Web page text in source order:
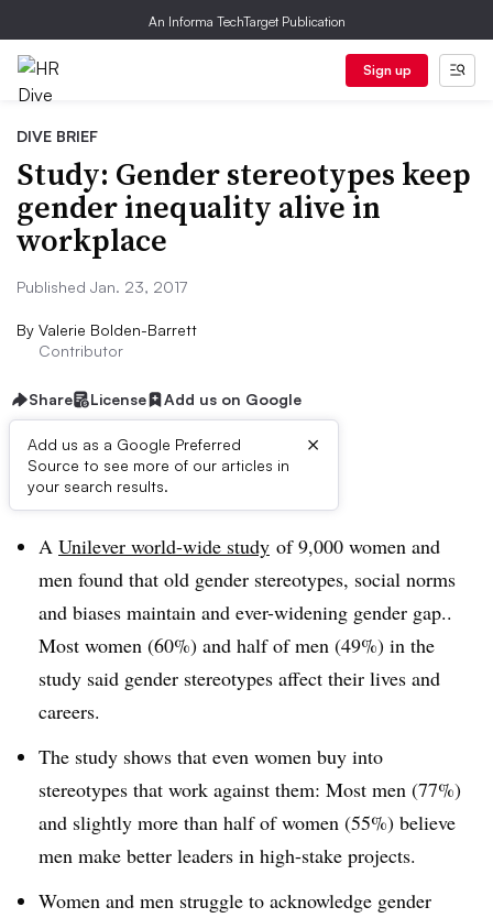
An Informa TechTarget Publication
Sign up
DIVE BRIEF
Study: Gender stereotypes keep
gender inequality alive in
workplace
Published Jan. 23, 2017
By Valerie Bolden-Barrett
Contributor
Share License Add us on Google
Add us as a Google Preferred
Source to see more of our articles in
your search results.
×
Dive Brief:
A Unilever world-wide study of 9,000 women and
men found that old gender stereotypes, social norms
and biases maintain and ever-widening gender gap..
Most women (60%) and half of men (49%) in the
study said gender stereotypes affect their lives and
careers.
The study shows that even women buy into
stereotypes that work against them: Most men (77%)
and slightly more than half of women (55%) believe
men make better leaders in high-stake projects.
Women and men struggle to acknowledge gender